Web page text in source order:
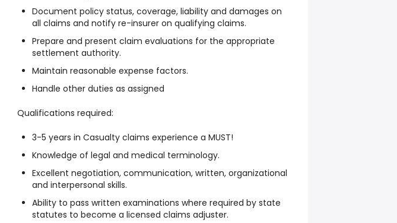
Document policy status, coverage, liability and damages on
all claims and notify re-insurer on qualifying claims.
Prepare and present claim evaluations for the appropriate
settlement authority.
Maintain reasonable expense factors.
Handle other duties as assigned
Qualifications required:
3-5 years in Casualty claims experience a MUST!
Knowledge of legal and medical terminology.
Excellent negotiation, communication, written, organizational
and interpersonal skills.
Ability to pass written examinations where required by state
statutes to become a licensed claims adjuster.